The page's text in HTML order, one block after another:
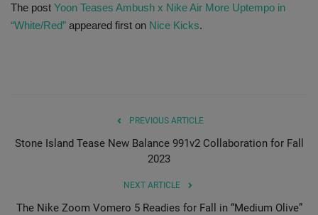
Hype Beast
Sole Collector
The post Yoon Teases Ambush x Nike Air More Uptempo in
“White/Red” appeared first on Nice Kicks.
PREVIOUS ARTICLE
Stone Island Tease New Balance 991v2 Collaboration for Fall
2023
NEXT ARTICLE
The Nike Zoom Vomero 5 Readies for Fall in “Medium Olive”